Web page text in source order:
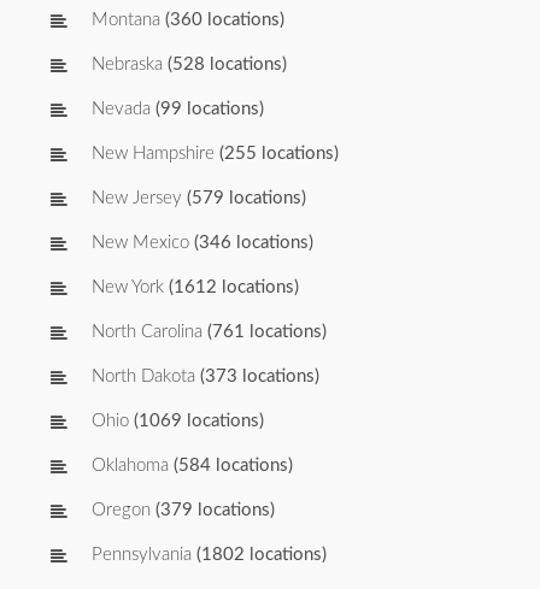
Montana (360 locations)
Nebraska (528 locations)
Nevada (99 locations)
New Hampshire (255 locations)
New Jersey (579 locations)
New Mexico (346 locations)
New York (1612 locations)
North Carolina (761 locations)
North Dakota (373 locations)
Ohio (1069 locations)
Oklahoma (584 locations)
Oregon (379 locations)
Pennsylvania (1802 locations)